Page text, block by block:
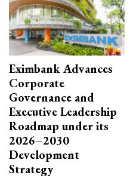
Eximbank Advances
Corporate
Governance and
Executive Leadership
Roadmap under its
2026–2030
Development
Strategy